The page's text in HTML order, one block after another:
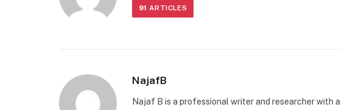
91 ARTICLES
NajafB
Najaf B is a professional writer and researcher with